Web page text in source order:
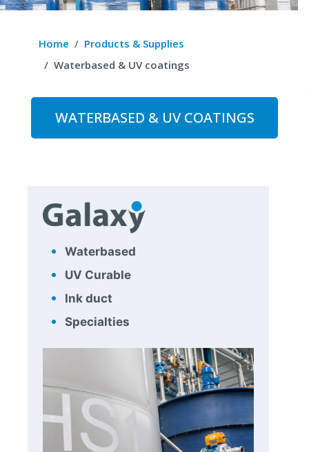
Home
Products & Supplies
Waterbased & UV coatings
WATERBASED & UV COATINGS
Waterbased
UV Curable
Ink duct
Specialties